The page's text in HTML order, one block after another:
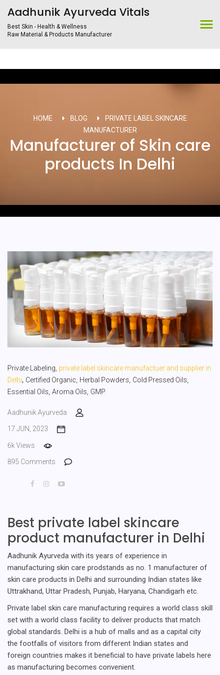
Aadhunik Ayurveda Vitals
Best Skin - Health & Wellness
Raw Material & Products Manufacturer
HOME BLOG
PRIVATE LABEL SKINCARE
MANUFACTURER
Manufacturer of Skin care
products In Delhi
Private Labeling, private label skincare manufactuer and supplier in
Delhi, Certified Organic, Herbal Powders, Cold Pressed Oils,
Essential Oils, Aroma Oils, GMP
Aadhunik Ayurveda
17 JUN, 2023
6k Views
895 Comments
Best private label skincare
product manufacturer in Delhi
Aadhunik Ayurveda with its years of experience in
manufacturing skin care prodstands as no. 1 manufacturer of
skin care products in Delhi and surrounding Indian states like
Uttrakhand, Uttar Pradesh, Punjab, Haryana, Chandigarh etc.
Private label skin care manufacturing requires a world class skill
set with a world class facility to deliver products that match
global standards. Delhi is a hub of malls and as a capital city
the footfalls of visitors from different Indian states and
foreign countries makes it beneficial to have private labels here
as manufacturing becomes convenient.